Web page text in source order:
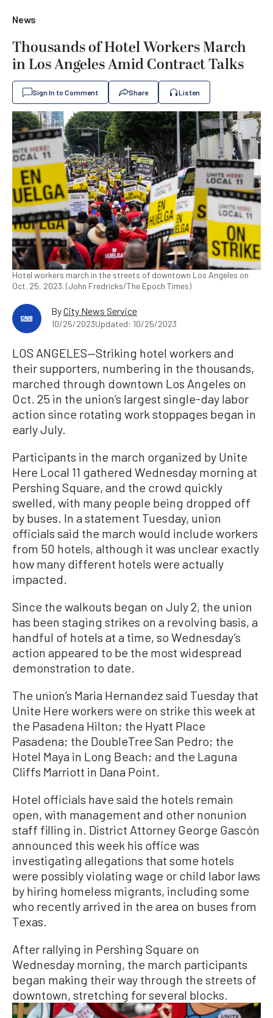
News
Thousands of Hotel Workers March
in Los Angeles Amid Contract Talks
Sign In to Comment Share Listen
Hotel workers march in the streets of downtown Los Angeles on
Oct. 25, 2023. (John Fredricks/The Epoch Times)
ByCity News Service
10/25/2023Updated: 10/25/2023
LOS ANGELES—Striking hotel workers and
their supporters, numbering in the thousands,
marched through downtown Los Angeles on
Oct. 25 in the union’s largest single-day labor
action since rotating work stoppages began in
early July.
Participants in the march organized by Unite
Here Local 11 gathered Wednesday morning at
Pershing Square, and the crowd quickly
swelled, with many people being dropped off
by buses. In a statement Tuesday, union
officials said the march would include workers
from 50 hotels, although it was unclear exactly
how many different hotels were actually
impacted.
Since the walkouts began on July 2, the union
has been staging strikes on a revolving basis, a
handful of hotels at a time, so Wednesday’s
action appeared to be the most widespread
demonstration to date.
The union’s Maria Hernandez said Tuesday that
Unite Here workers were on strike this week at
the Pasadena Hilton; the Hyatt Place
Pasadena; the DoubleTree San Pedro; the
Hotel Maya in Long Beach; and the Laguna
Cliffs Marriott in Dana Point.
Hotel officials have said the hotels remain
open, with management and other nonunion
staff filling in. District Attorney George Gascón
announced this week his office was
investigating allegations that some hotels
were possibly violating wage or child labor laws
by hiring homeless migrants, including some
who recently arrived in the area on buses from
Texas.
After rallying in Pershing Square on
Wednesday morning, the march participants
began making their way through the streets of
downtown, stretching for several blocks.